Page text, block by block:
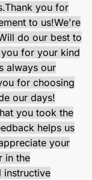
Thank you for
to us!We're
do our best to
for your kind
always our
for choosing
our days!
you took the
helps us
your
in the
instructive